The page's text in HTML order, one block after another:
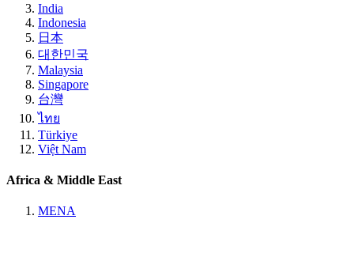
India
Indonesia
日本
대한민국
Malaysia
Singapore
台灣
ไทย
Türkiye
Việt Nam
Africa & Middle East
MENA